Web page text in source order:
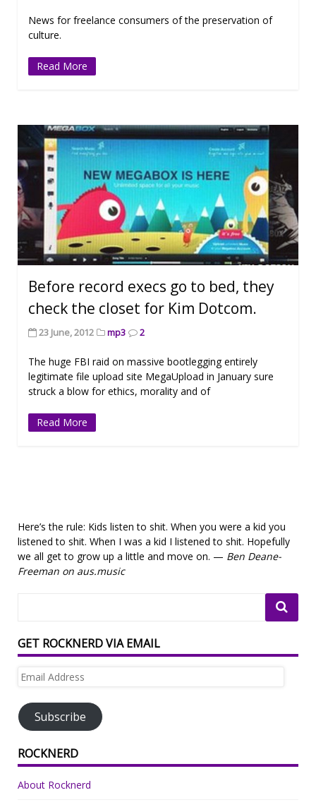
News for freelance consumers of the preservation of
culture.
Read More
Before record execs go to bed, they
check the closet for Kim Dotcom.
23 June, 2012 mp3 2
The huge FBI raid on massive bootlegging entirely
legitimate file upload site MegaUpload in January sure
struck a blow for ethics, morality and of
Read More
Here’s the rule: Kids listen to shit. When you were a kid you
listened to shit. When I was a kid I listened to shit. Hopefully
we all get to grow up a little and move on. — Ben Deane-
Freeman on aus.music
GET ROCKNERD VIA EMAIL
Email
Subscribe
ROCKNERD
About Rocknerd